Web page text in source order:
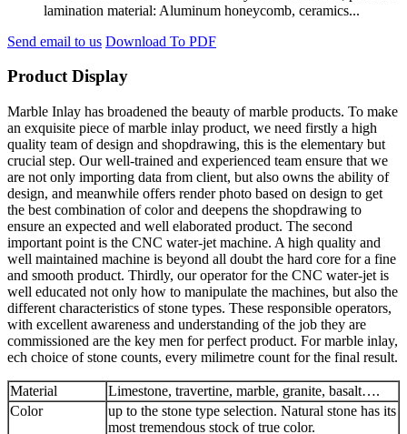
lamination material: Aluminum honeycomb, ceramics...
Send email to us Download To PDF
Product Display
Marble Inlay has broadened the beauty of marble products. To make
an exquisite piece of marble inlay product, we need firstly a high
quality team of design and shopdrawing, this is the elementary but
crucial step. Our well-trained and experienced team ensure that we
are not only importing data from client, but also owns the ability of
design, and meanwhile offers render photo based on design to get
the best combination of color and deepens the shopdrawing to
ensure an expected and well elaborated product. The second
important point is the CNC water-jet machine. A high quality and
well maintained machine is beyond all doubt the hard core for a fine
and smooth product. Thirdly, our operator for the CNC water-jet is
well educated not only how to manipulate the machines, but also the
different characteristics of stone types. These responsible operators,
with excellent awareness and understanding of the job they are
commissioned are the key men for perfect product. For marble inlay,
ech choice of stone counts, every milimetre count for the final result.
Material
Limestone, travertine, marble, granite, basalt….
Color
up to the stone type selection. Natural stone has its
most tremendous stock of true color.